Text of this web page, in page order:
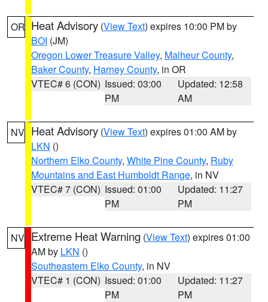
OR Heat Advisory (View Text) expires 10:00 PM by
BOI (JM)
Oregon Lower Treasure Valley, Malheur County,
Baker County, Harney County, in OR
VTEC# 6 (CON) Issued: 03:00
PM
Updated: 12:58
AM
NV Heat Advisory (View Text) expires 01:00 AM by
LKN ()
Northern Elko County, White Pine County, Ruby
Mountains and East Humboldt Range, in NV
VTEC# 7 (CON) Issued: 01:00
PM
Updated: 11:27
PM
NV Extreme Heat Warning (View Text) expires 01:00
AM by LKN ()
Southeastern Elko County, in NV
VTEC# 1 (CON) Issued: 01:00
PM
Updated: 11:27
PM